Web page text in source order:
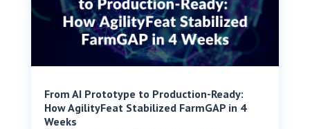
From AI Prototype to Production-Ready:
How AgilityFeat Stabilized FarmGAP in 4
Weeks